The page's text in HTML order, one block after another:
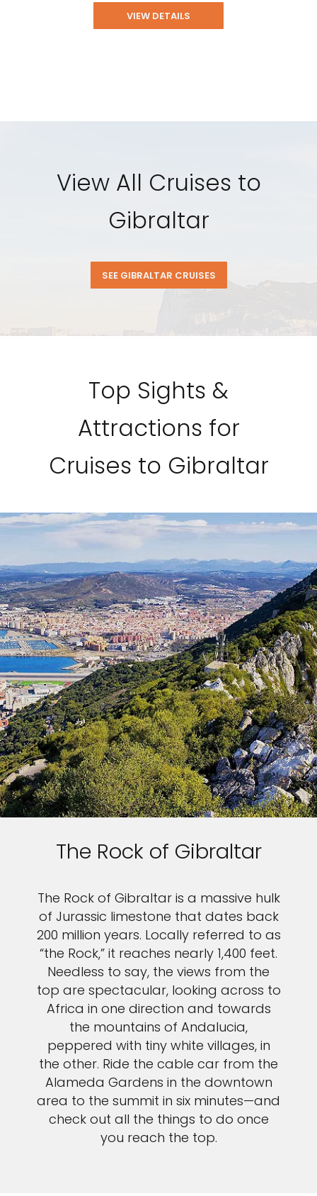
VIEW DETAILS
View All Cruises to
Gibraltar
SEE GIBRALTAR CRUISES
Top Sights &
Attractions for
Cruises to Gibraltar
The Rock of Gibraltar
The Rock of Gibraltar is a massive hulk
of Jurassic limestone that dates back
200 million years. Locally referred to as
“the Rock,” it reaches nearly 1,400 feet.
Needless to say, the views from the
top are spectacular, looking across to
Africa in one direction and towards
the mountains of Andalucia,
peppered with tiny white villages, in
the other. Ride the cable car from the
Alameda Gardens in the downtown
area to the summit in six minutes—and
check out all the things to do once
you reach the top.